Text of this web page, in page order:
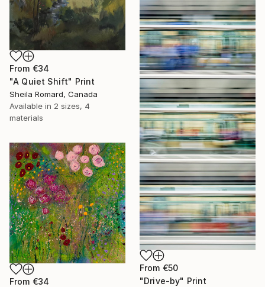
From €34
"A Quiet Shift" Print
Sheila Romard, Canada
Available in 2 sizes, 4
materials
From €50
"Drive-by" Print
From €34